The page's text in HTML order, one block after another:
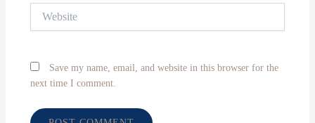
Save my name, email, and website in this browser for the
next time I comment.